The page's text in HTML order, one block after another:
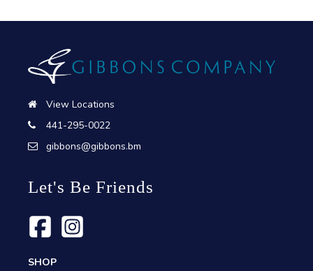
View Locations
441-295-0022
gibbons@gibbons.bm
Let's Be Friends
SHOP